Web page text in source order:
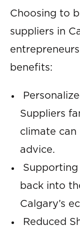
Choosing to
suppliers in
benefits:
Suppliers
climate
advice.
Supporting
back into
Calgary’s
Reduced